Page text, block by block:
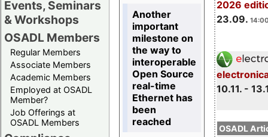
Events, Seminars
& Workshops
OSADL Members
Regular Members
Associate Members
Academic Members
Employed at OSADL
Member?
Job Offerings at
OSADL Members
2026
23.09.
10.11. -
OSADL
Another
important
milestone on
the way to
interoperable
Open Source
real-time
Ethernet has
been
reached